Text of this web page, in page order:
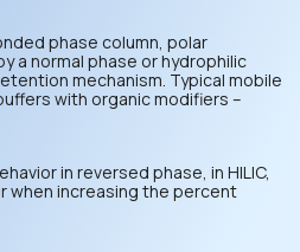
phase column, polar
a normal phase or hydrophilic
mechanism. Typical mobile
with organic modifiers –
in reversed phase, in HILIC,
when increasing the percent